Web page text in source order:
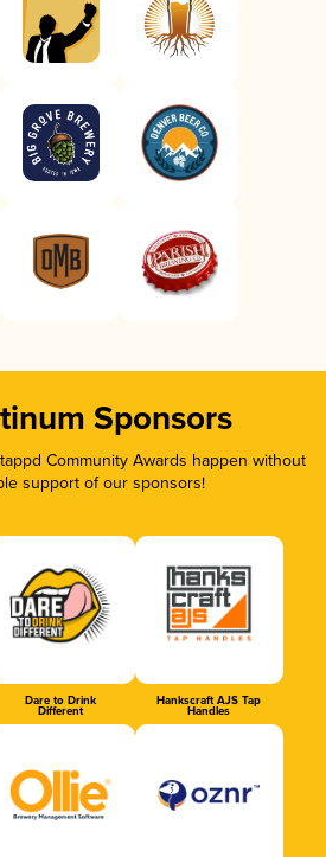
Sponsors
Community Awards happen without
support of our sponsors!
Dare to Drink
Different
Hankscraft AJS Tap
Handles